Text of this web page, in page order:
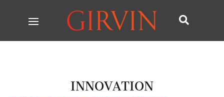

INNOVATION